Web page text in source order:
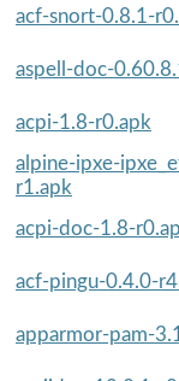
acf-snort-0.8.1-
aspell-doc-
acpi-1.8-r0.apk
alpine-ipxe-
r1.apk
acpi-doc-1.8-
acf-pingu-0.4.0-
apparmor-pam-